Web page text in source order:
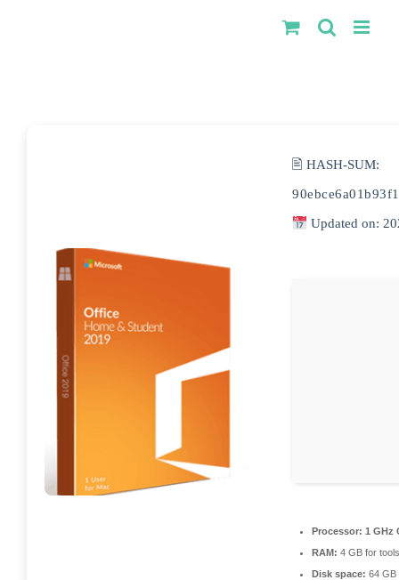
🖹 HASH-SUM:
Updated on:
Processor: 1 GHz
RAM: 4 GB for tools
Disk space: 64 GB